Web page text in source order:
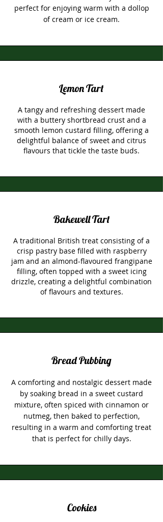
perfect for enjoying warm with a dollop
of cream or ice cream.
Lemon Tart
A tangy and refreshing dessert made
with a buttery shortbread crust and a
smooth lemon custard filling, offering a
delightful balance of sweet and citrus
flavours that tickle the taste buds.
Bakewell Tart
A traditional British treat consisting of a
crisp pastry base filled with raspberry
jam and an almond-flavoured frangipane
filling, often topped with a sweet icing
drizzle, creating a delightful combination
of flavours and textures.
Bread Pubbing
A comforting and nostalgic dessert made
by soaking bread in a sweet custard
mixture, often spiced with cinnamon or
nutmeg, then baked to perfection,
resulting in a warm and comforting treat
that is perfect for chilly days.
Cookies